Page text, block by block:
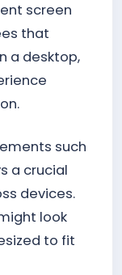
screen
that
a desktop,
such
a crucial
devices.
look
to fit